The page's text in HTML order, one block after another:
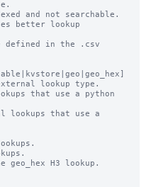
and not searchable.
better lookup
in the .csv
lookup type.
that use a python
lookups that use a
H3 lookup.